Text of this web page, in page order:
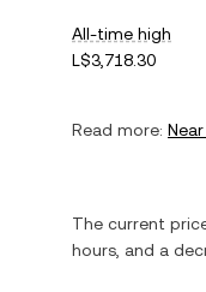
All-time high
L$3,718.30
Read more:
The current
hours, and a